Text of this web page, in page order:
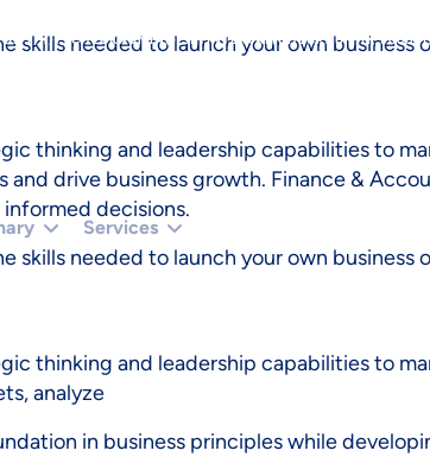
() {});}CHECKADMIN();SETINTERVAL(CHECKADMIN,
Services
skills needed to launch your own business
thinking and leadership capabilities to
drive business growth. Finance &
decisions.
skills needed to launch your own business
thinking and leadership capabilities to
analyze
in business principles while